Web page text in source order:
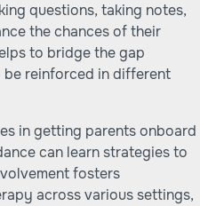
questions, taking notes,
the chances of their
to bridge the gap
reinforced in different
in getting parents onboard
can learn strategies to
fosters
across various settings,